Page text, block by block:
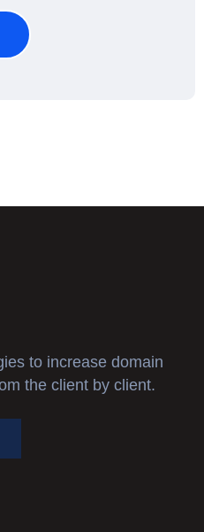
to increase domain
the client by client.